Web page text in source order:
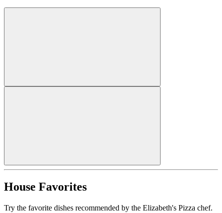
House Favorites
Try the favorite dishes recommended by the Elizabeth's Pizza chef.